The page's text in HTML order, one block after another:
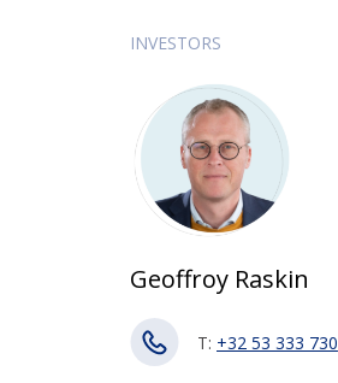
INVESTORS
Geoffroy Raskin
T: +32 53 333 730